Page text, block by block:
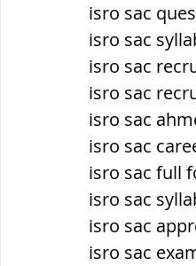
isro sac
isro sac
isro sac
isro sac
isro sac
isro sac
isro sac full
isro sac
isro sac
isro sac